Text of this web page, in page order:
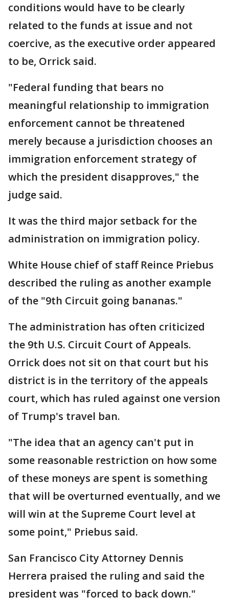
conditions would have to be clearly
related to the funds at issue and not
coercive, as the executive order appeared
to be, Orrick said.
"Federal funding that bears no
meaningful relationship to immigration
enforcement cannot be threatened
merely because a jurisdiction chooses an
immigration enforcement strategy of
which the president disapproves," the
judge said.
It was the third major setback for the
administration on immigration policy.
White House chief of staff Reince Priebus
described the ruling as another example
of the "9th Circuit going bananas."
The administration has often criticized
the 9th U.S. Circuit Court of Appeals.
Orrick does not sit on that court but his
district is in the territory of the appeals
court, which has ruled against one version
of Trump's travel ban.
"The idea that an agency can't put in
some reasonable restriction on how some
of these moneys are spent is something
that will be overturned eventually, and we
will win at the Supreme Court level at
some point," Priebus said.
San Francisco City Attorney Dennis
Herrera praised the ruling and said the
president was "forced to back down."